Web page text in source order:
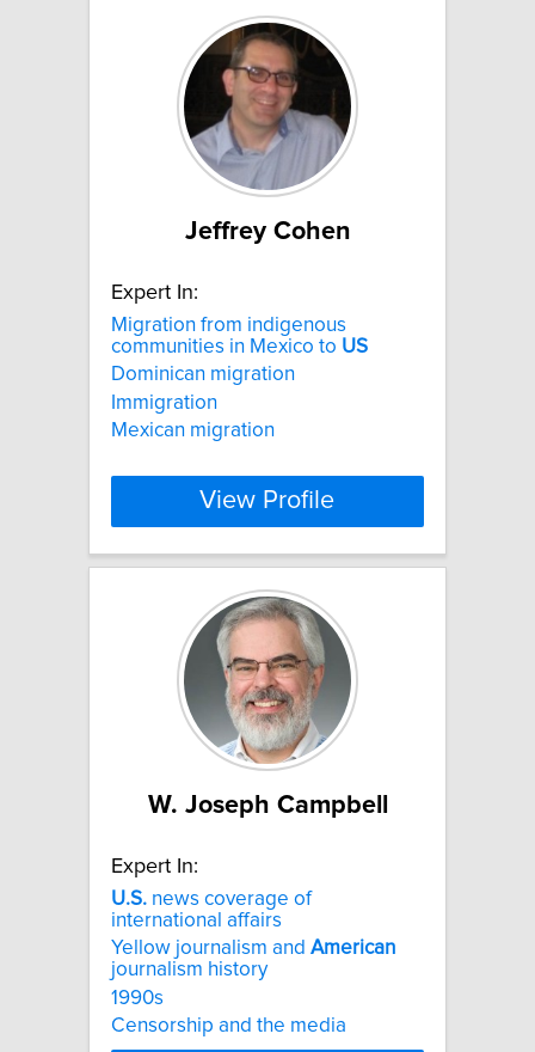
Jeffrey Cohen
Expert In:
Migration from indigenous
communities in Mexico to US
Dominican migration
Immigration
Mexican migration
View Profile
W. Joseph Campbell
Expert In:
U.S. news coverage of
international affairs
Yellow journalism and American
journalism history
1990s
Censorship and the media